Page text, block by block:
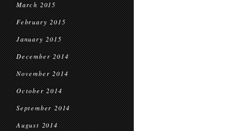
March 2015
February 2015
January 2015
December 2014
November 2014
October 2014
September 2014
August 2014